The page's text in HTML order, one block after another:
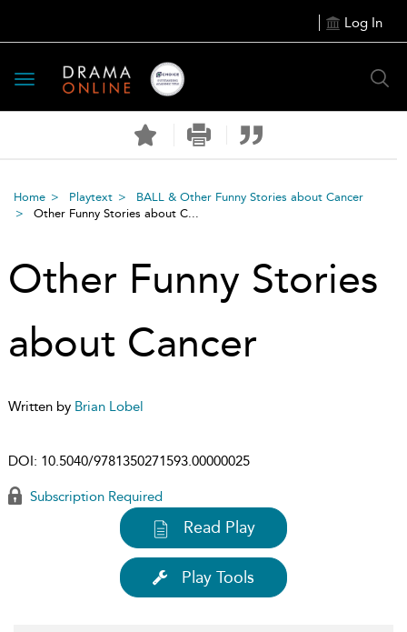
Log In
Toggle
navigation
Home Playtext
BALL & Other Funny Stories about Cancer
Other Funny Stories about C...
Other Funny Stories
about Cancer
Written by Brian Lobel
DOI: 10.5040/9781350271593.00000025
Subscription Required
Read Play
Play Tools